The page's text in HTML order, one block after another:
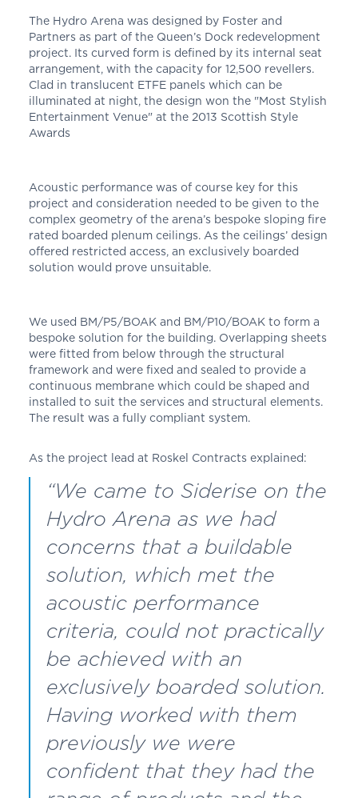
The Hydro Arena was designed by Foster and
Partners as part of the Queen’s Dock redevelopment
project. Its curved form is defined by its internal seat
arrangement, with the capacity for 12,500 revellers.
Clad in translucent ETFE panels which can be
illuminated at night, the design won the "Most Stylish
Entertainment Venue" at the 2013 Scottish Style
Awards
Acoustic performance was of course key for this
project and consideration needed to be given to the
complex geometry of the arena’s bespoke sloping fire
rated boarded plenum ceilings. As the ceilings’ design
offered restricted access, an exclusively boarded
solution would prove unsuitable.
We used BM/P5/BOAK and BM/P10/BOAK to form a
bespoke solution for the building. Overlapping sheets
were fitted from below through the structural
framework and were fixed and sealed to provide a
continuous membrane which could be shaped and
installed to suit the services and structural elements.
The result was a fully compliant system.
As the project lead at Roskel Contracts explained:
“We came to Siderise on the
Hydro Arena as we had
concerns that a buildable
solution, which met the
acoustic performance
criteria, could not practically
be achieved with an
exclusively boarded solution.
Having worked with them
previously we were
confident that they had the